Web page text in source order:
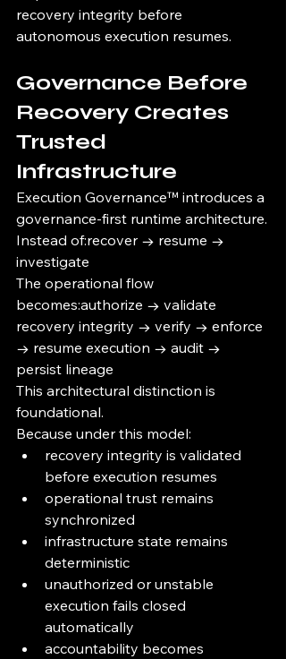
recovery integrity before
autonomous execution resumes.
Governance Before
Recovery Creates
Trusted
Infrastructure
Execution Governance™ introduces a
governance-first runtime architecture.
Instead of:recover → resume →
investigate
The operational flow
becomes:authorize → validate
recovery integrity → verify → enforce
→ resume execution → audit →
persist lineage
This architectural distinction is
foundational.
Because under this model:
recovery integrity is validated
before execution resumes
operational trust remains
synchronized
infrastructure state remains
deterministic
unauthorized or unstable
execution fails closed
automatically
accountability becomes